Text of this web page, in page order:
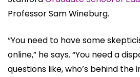
Professor Sam Wineburg.
“You need to have some
online,” he says. “You need a
questions like, who’s behind